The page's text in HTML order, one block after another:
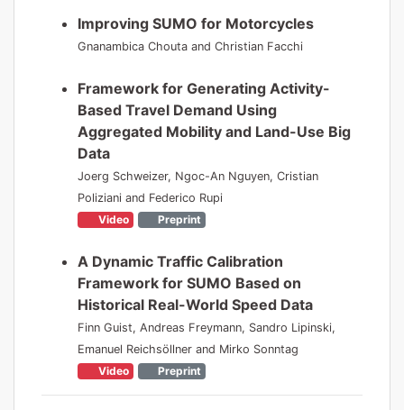
Improving SUMO for Motorcycles
Gnanambica Chouta and Christian Facchi
Framework for Generating Activity-
Based Travel Demand Using
Aggregated Mobility and Land-Use Big
Data
Joerg Schweizer, Ngoc-An Nguyen, Cristian
Poliziani and Federico Rupi
Video
Preprint
A Dynamic Traffic Calibration
Framework for SUMO Based on
Historical Real-World Speed Data
Finn Guist, Andreas Freymann, Sandro Lipinski,
Emanuel Reichsöllner and Mirko Sonntag
Video
Preprint